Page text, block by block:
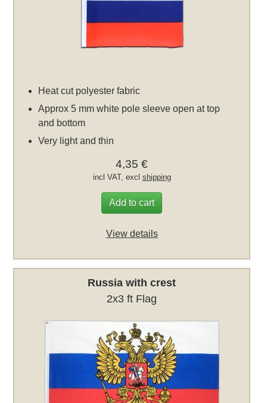
Heat cut polyester fabric
Approx 5 mm white pole sleeve open at top
and bottom
Very light and thin
4,35 €
incl VAT, excl shipping
Add to cart
View details
Russia with crest
2x3 ft Flag